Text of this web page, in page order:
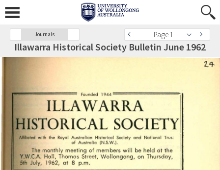
Journals Page 1
Illawarra Historical Society Bulletin June 1962